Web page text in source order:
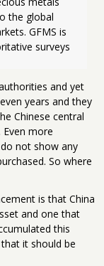
the global
GFMS is
surveys
and yet
years and they
Chinese central
more
not show any
So where
is that China
and one that
this
it should be